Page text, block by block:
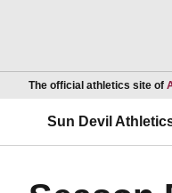
The official athletics site of
Sun Devil